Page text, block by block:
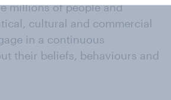
millions of people and
cultural and commercial
in a continuous
their beliefs, behaviours and